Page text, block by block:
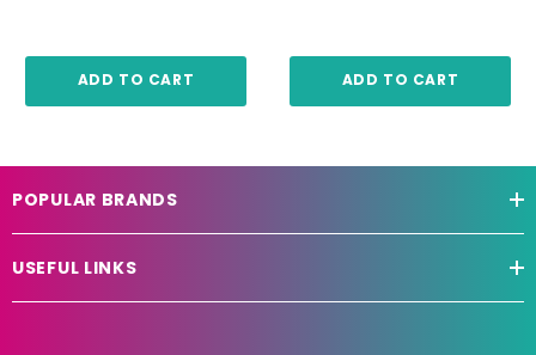
ADD TO CART ADD TO CART
POPULAR BRANDS
USEFUL LINKS